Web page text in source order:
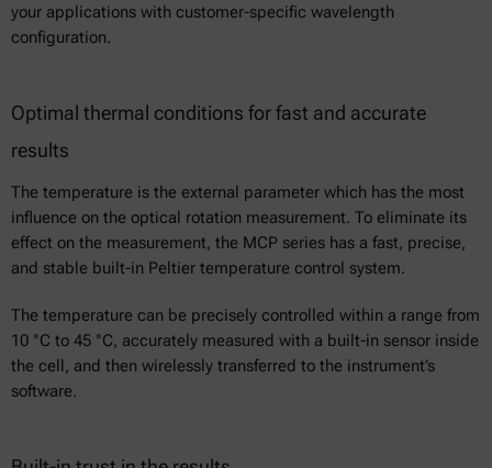
your applications with customer-specific wavelength
configuration.
Optimal thermal conditions for fast and accurate
results
The temperature is the external parameter which has the most
influence on the optical rotation measurement. To eliminate its
effect on the measurement, the MCP series has a fast, precise,
and stable built-in Peltier temperature control system.
The temperature can be precisely controlled within a range from
10 °C to 45 °C, accurately measured with a built-in sensor inside
the cell, and then wirelessly transferred to the instrument’s
software.